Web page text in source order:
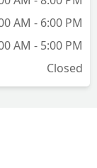
AM - 6:00 PM
AM - 5:00 PM
Closed